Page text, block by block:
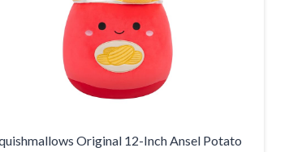
Original 12-Inch Ansel Potato